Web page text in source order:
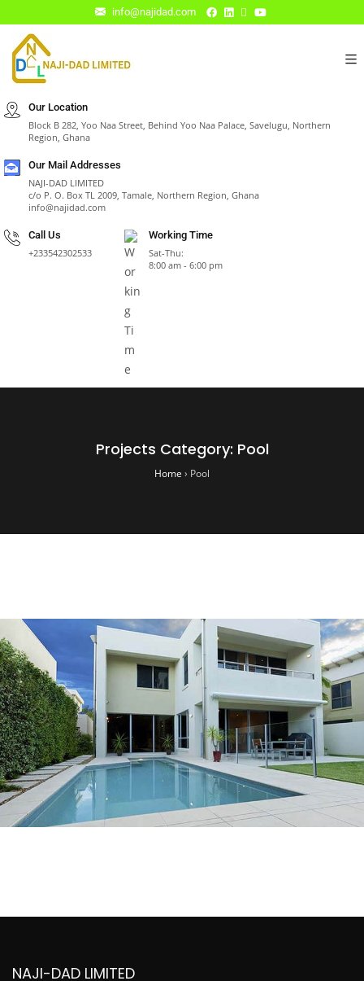
info@najidad.com
Our Location
Block B 282, Yoo Naa Street, Behind Yoo Naa Palace, Savelugu, Northern
Region, Ghana
Our Mail Addresses
NAJI-DAD LIMITED
c/o P. O. Box TL 2009, Tamale, Northern Region, Ghana
info@najidad.com
Call Us
+233542302533
Working Time
Sat-Thu:
8:00 am - 6:00 pm
Projects Category: Pool
Home › Pool
Hunter Pool Center
NAJI-DAD LIMITED